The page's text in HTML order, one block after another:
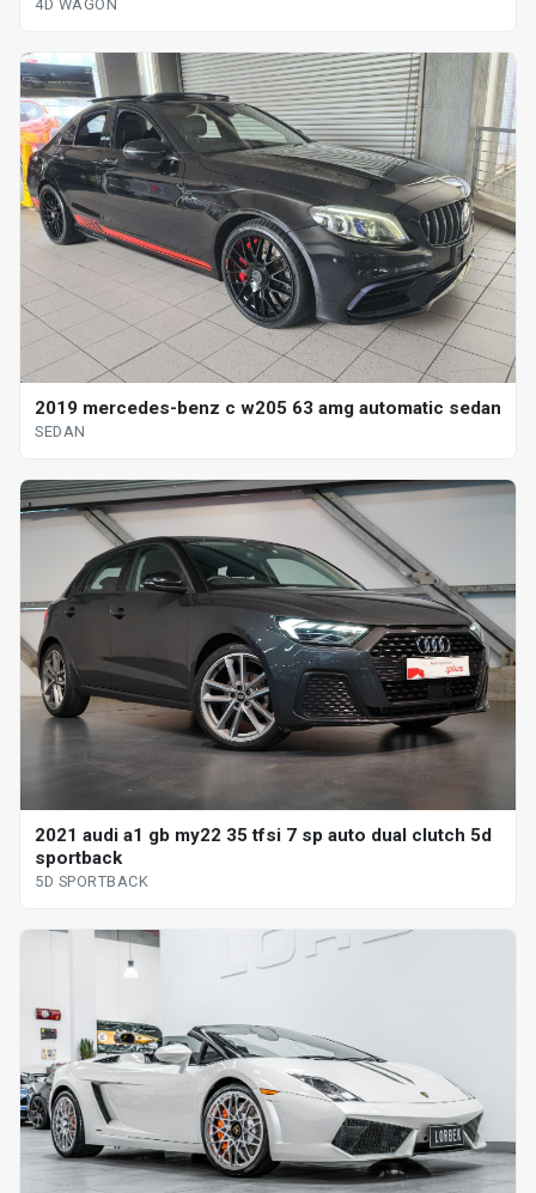
4D WAGON
2019 mercedes-benz c w205 63 amg automatic sedan
SEDAN
2021 audi a1 gb my22 35 tfsi 7 sp auto dual clutch 5d
sportback
5D SPORTBACK